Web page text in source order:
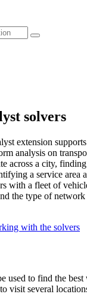
solvers
extension
analysis on
across a city,
a service area
with a fleet of
the type of
with the solvers
used to find the
visit several